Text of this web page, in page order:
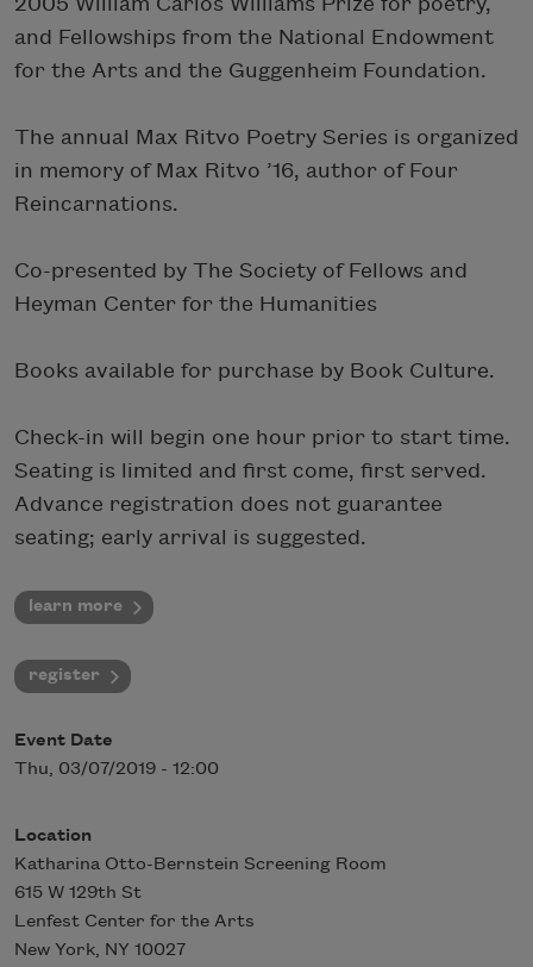
and Fellowships from the National Endowment
for the Arts and the Guggenheim Foundation.
The annual Max Ritvo Poetry Series is organized
in memory of Max Ritvo ’16, author of Four
Reincarnations.
Co-presented by The Society of Fellows and
Heyman Center for the Humanities
Books available for purchase by Book Culture.
Check-in will begin one hour prior to start time.
Seating is limited and first come, first served.
Advance registration does not guarantee
seating; early arrival is suggested.
learn more
register
Event Date
Thu, 03/07/2019 - 12:00
Location
Katharina Otto-Bernstein Screening Room
615 W 129th St
Lenfest Center for the Arts
New York, NY 10027